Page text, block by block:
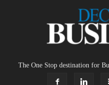
The One Stop destination for